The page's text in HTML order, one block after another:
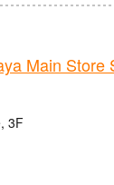
Main Store
3F